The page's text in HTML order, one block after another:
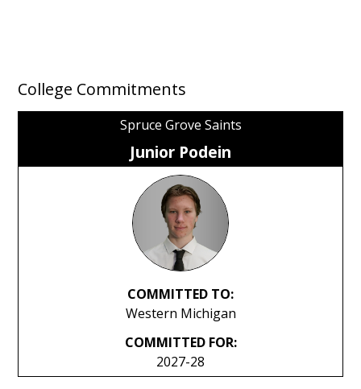
College Commitments
Spruce Grove Saints
Junior Podein
COMMITTED TO:
Western Michigan
COMMITTED FOR:
2027-28